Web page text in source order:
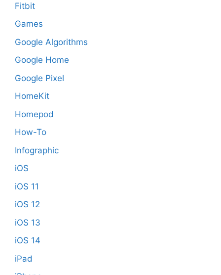
Fitbit
Games
Google Algorithms
Google Home
Google Pixel
HomeKit
Homepod
How-To
Infographic
iOS
iOS 11
iOS 12
iOS 13
iOS 14
iPad